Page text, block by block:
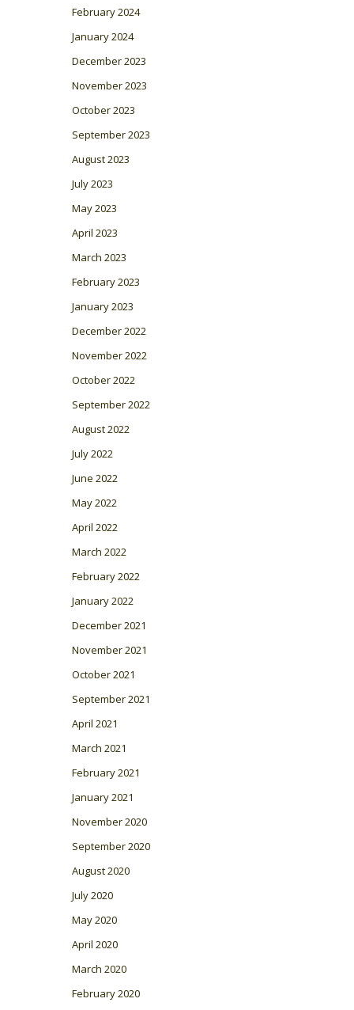
February 2024
January 2024
December 2023
November 2023
October 2023
September 2023
August 2023
July 2023
May 2023
April 2023
March 2023
February 2023
January 2023
December 2022
November 2022
October 2022
September 2022
August 2022
July 2022
June 2022
May 2022
April 2022
March 2022
February 2022
January 2022
December 2021
November 2021
October 2021
September 2021
April 2021
March 2021
February 2021
January 2021
November 2020
September 2020
August 2020
July 2020
May 2020
April 2020
March 2020
February 2020